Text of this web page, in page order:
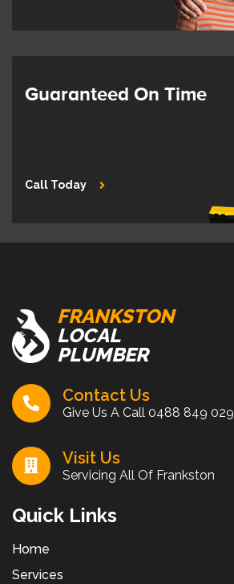
Guaranteed On Time
Call Today
FRANKSTON
LOCAL
PLUMBER
Contact Us
Give Us A Call 0488 849 029
Visit Us
Servicing All Of Frankston
Quick Links
Home
Services